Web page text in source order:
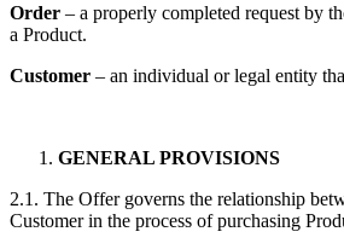
Order – a properly completed request by
a Product.
Customer – an individual or legal entity
GENERAL PROVISIONS
2.1. The Offer governs the relationship
Customer in the process of purchasing